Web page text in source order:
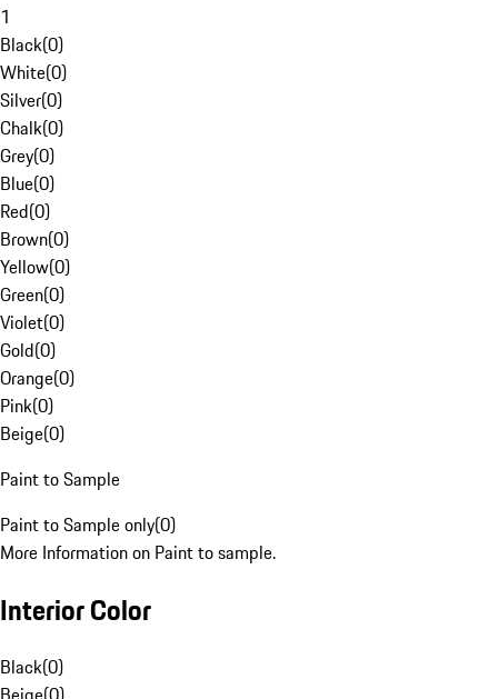
1
Black(0)
White(0)
Silver(0)
Chalk(0)
Grey(0)
Blue(0)
Red(0)
Brown(0)
Yellow(0)
Green(0)
Violet(0)
Gold(0)
Orange(0)
Pink(0)
Beige(0)
Paint to Sample
Paint to Sample only(0)
More Information on Paint to sample.
Interior Color
Black(0)